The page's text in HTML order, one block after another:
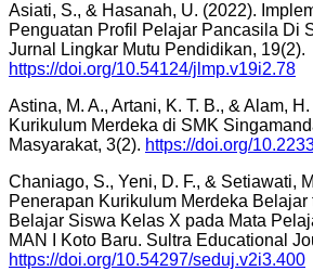
Asiati, S., & Hasanah, U. (2022).
Penguatan Profil Pelajar Pancasila Di
Jurnal Lingkar Mutu Pendidikan, 19(2).
https://doi.org/10.54124/jlmp.v19i2.78
Astina, M. A., Artani, K. T. B., & Alam,
Kurikulum Merdeka di SMK
Masyarakat, 3(2). https://doi.org/
Chaniago, S., Yeni, D. F., & Setiawati,
Penerapan Kurikulum Merdeka Belajar
Belajar Siswa Kelas X pada Mata
MAN I Koto Baru. Sultra Educational
https://doi.org/10.54297/seduj.v2i3.400